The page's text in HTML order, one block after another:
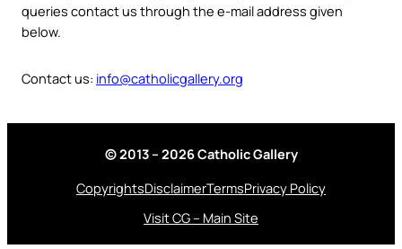
queries contact us through the e-mail address given
below.
Contact us: info@catholicgallery.org
© 2013 – 2026 Catholic Gallery
CopyrightsDisclaimerTermsPrivacy Policy
Visit CG – Main Site